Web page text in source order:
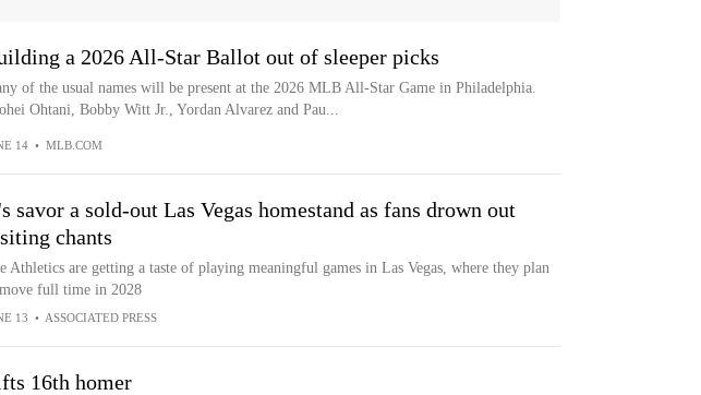
a 2026 All-Star Ballot out of sleeper picks
of the usual names will be present at the 2026 MLB All-Star Game in Philadelphia.
Ohtani, Bobby Witt Jr., Yordan Alvarez and Pau...
14 • MLB.COM
savor a sold-out Las Vegas homestand as fans drown out
chants
Athletics are getting a taste of playing meaningful games in Las Vegas, where they plan
full time in 2028
13 • ASSOCIATED PRESS
16th homer